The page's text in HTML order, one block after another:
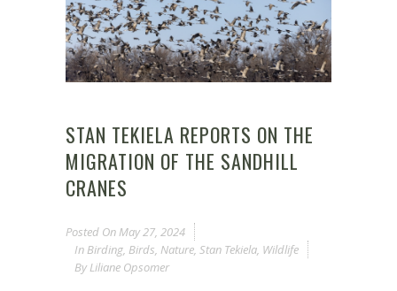
STAN TEKIELA REPORTS ON THE
MIGRATION OF THE SANDHILL
CRANES
Posted On May 27, 2024
In Birding, Birds, Nature, Stan Tekiela, Wildlife
By Liliane Opsomer